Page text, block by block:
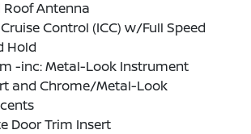
Antenna
Control (ICC) w/Full Speed
Hold
-inc: Metal-Look Instrument
and Chrome/Metal-Look
Door Trim Insert